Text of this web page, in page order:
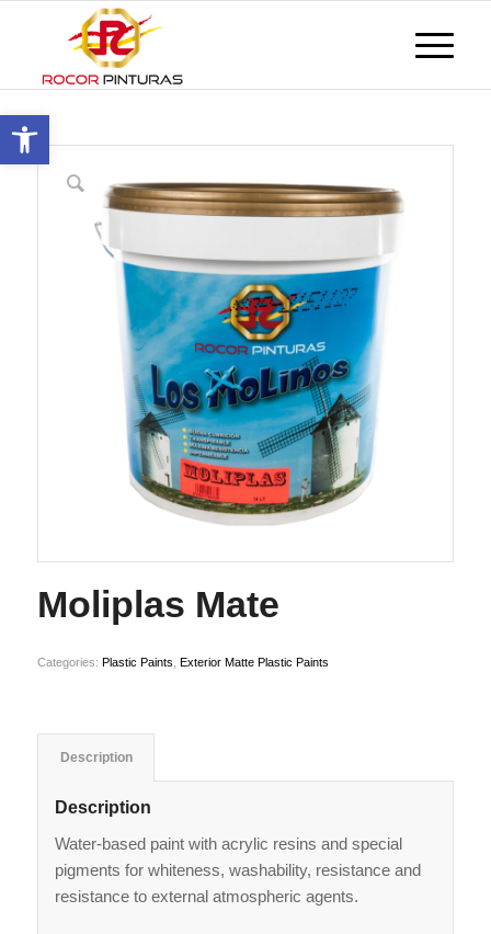
Open toolbar
Moliplas Mate
Categories: Plastic Paints Exterior Matte Plastic Paints
Description
Description
Water-based paint with acrylic resins and special
pigments for whiteness, washability, resistance and
resistance to external atmospheric agents.